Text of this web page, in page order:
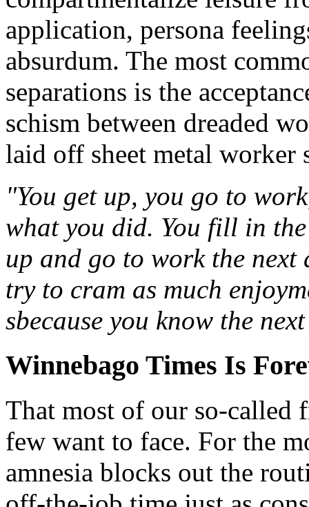
application, persona
absurdum. The most
separations is the
schism between dreaded
laid off sheet metal worker
"You get up, you go to
what you did. You fill in
up and go to work the next
try to cram as much
sbecause you know the
Winnebago Times Is
That most of our so-called
few want to face. For the
amnesia blocks out the